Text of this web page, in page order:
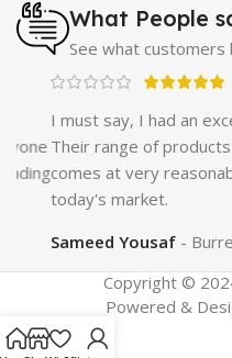
Gun Shape Lighter|
Power 55000 Timing Delay
Viga 50000
Enhancement Essential Oil
Delay Timing|UD
Commando Mobile+Power
for Skin|Shark 48000
Delay Spray
What People
See what customers
I must say, I had an
Their range of products is
comes at very reasonable
today's market.
Sameed Yousaf Burrewala
Copyright ©
Powered &